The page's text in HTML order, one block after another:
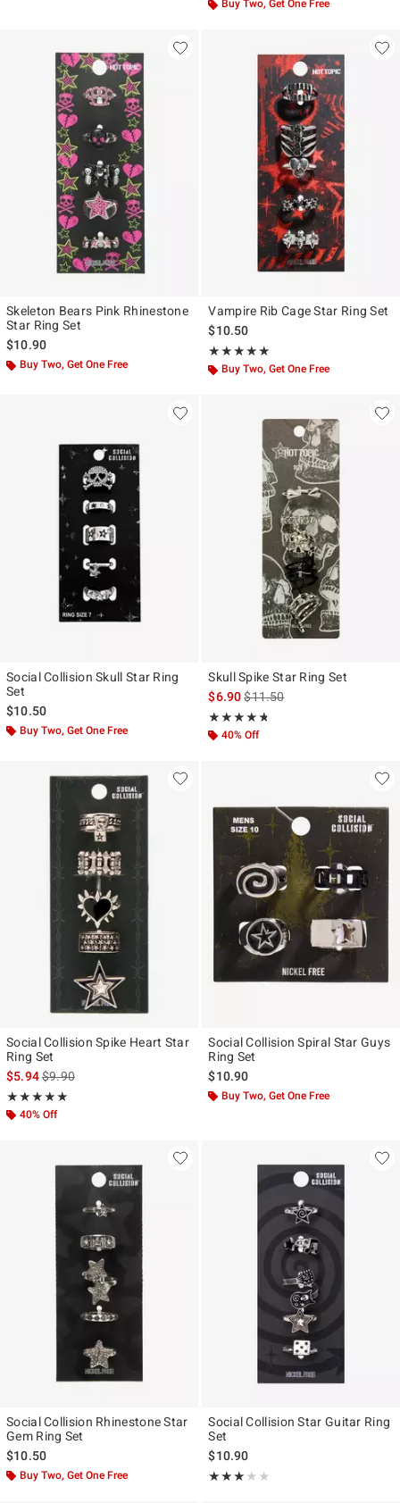
Buy Two, Get One Free
Skeleton Bears Pink Rhinestone
Star Ring Set
$10.90
Buy Two, Get One Free
Vampire Rib Cage Star Ring Set
$10.50
★★★★★
Rating, 5 out of 5
★★★★★
Buy Two, Get One Free
Social Collision Skull Star Ring
Set
$10.50
Buy Two, Get One Free
Skull Spike Star Ring Set
$6.90is sales price, the original
$11.50
★★★★★
Rating, 4.667 out of 5
★★★★★
40% Off
Social Collision Spike Heart Star
Ring Set
$5.94is sales price, the original price is
$9.90
★★★★★
Rating, 5 out of 5
★★★★★
40% Off
Social Collision Spiral Star Guys
Ring Set
$10.90
Buy Two, Get One Free
Social Collision Rhinestone Star
Gem Ring Set
$10.50
Buy Two, Get One Free
Social Collision Star Guitar Ring
Set
$10.90
★★★★★
Rating, 3 out of 5
★★★★★